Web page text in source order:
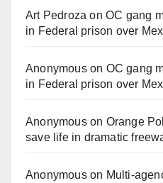
Art Pedroza onOC gang
in Federal prison over
Anonymouson OC gang
in Federal prison over
Anonymouson Orange
save life in dramatic
Anonymouson